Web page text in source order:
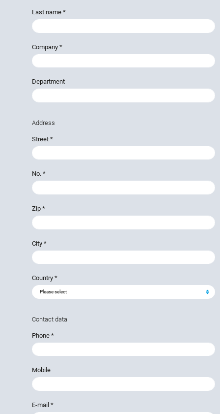
Last name *
Company *
Department
Address
Street *
No. *
Zip *
City *
Country *
Contact data
Phone *
Mobile
E-mail *